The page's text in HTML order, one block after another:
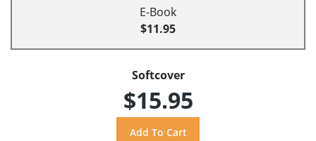
E-Book
$11.95
Softcover
$15.95